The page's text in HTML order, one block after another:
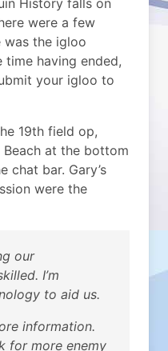
History falls on
were a few
was the igloo
having ended,
your igloo to
19th field op,
at the bottom
chat bar. Gary’s
were the
our
I’m
to aid us.
information.
for more enemy